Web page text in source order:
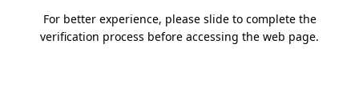
For better experience, please slide to complete the
verification process before accessing the web page.